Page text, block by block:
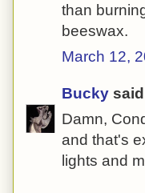
than
beeswax.
March 12,
Bucky
Damn,
and that's
lights and